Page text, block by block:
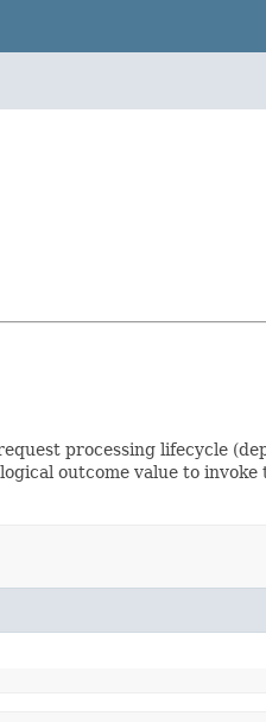
processing lifecycle
outcome value to